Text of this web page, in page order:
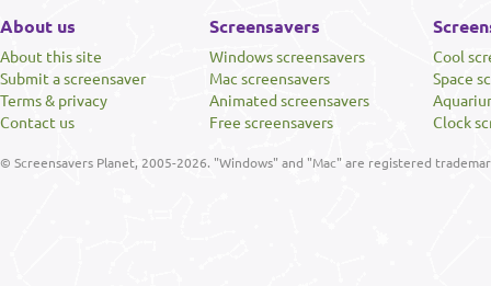
About us
About this site
Submit a screensaver
Terms & privacy
Contact us
Screensavers
Windows screensavers
Mac screensavers
Animated screensavers
Free screensavers
Cool
Space
Clock
© Screensavers Planet, 2005-2026. "Windows" and "Mac" are registered